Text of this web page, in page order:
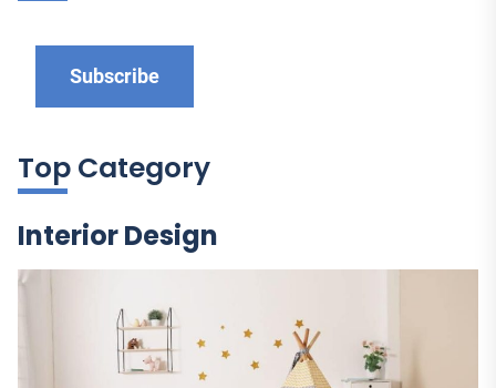
Subscribe
Top Category
Interior Design